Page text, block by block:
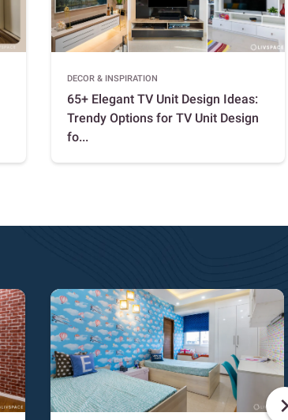
DECOR & INSPIRATION
65+ Elegant TV Unit Design Ideas:
Trendy Options for TV Unit Design
fo...